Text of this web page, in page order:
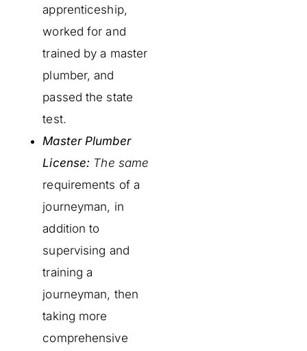
apprenticeship,
worked for and
trained by a master
plumber, and
passed the state
test.
Master Plumber
License: The same
requirements of a
journeyman, in
addition to
supervising and
training a
journeyman, then
taking more
comprehensive